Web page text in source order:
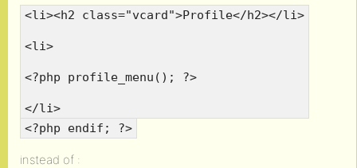
<li><h2 class="vcard">Profile</h2></li>
<li>
<?php profile_menu(); ?>
</li>
<?php endif; ?>
instead of :